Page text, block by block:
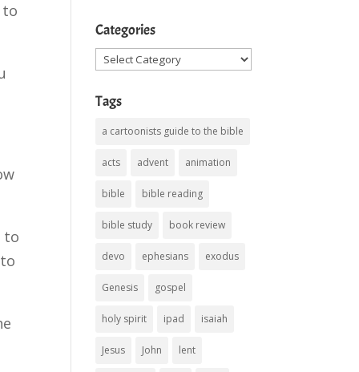
to
to
Categories
Categories
Tags
a cartoonists guide to the bible
acts advent animation
bible bible reading
bible study book review
devo ephesians exodus
Genesis gospel
holy spirit ipad isaiah
Jesus John lent